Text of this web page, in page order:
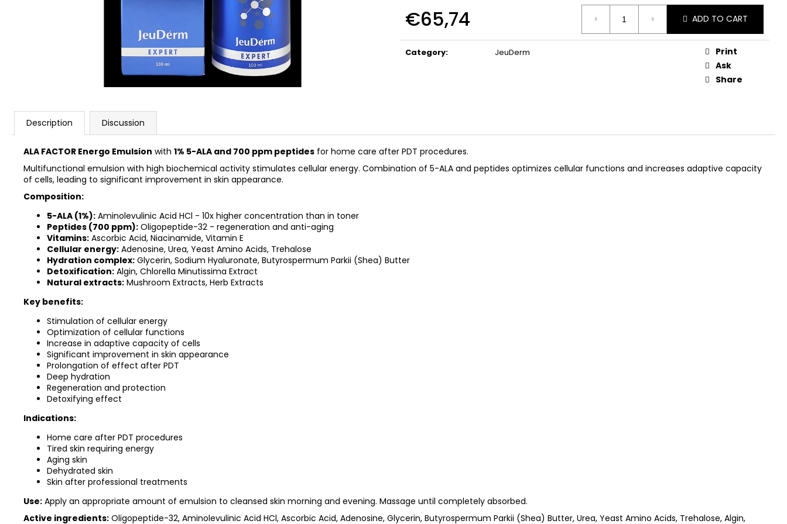
€65,74
price:
ADD TO CART
Category: JeuDerm
Print
Ask
Share
Description Discussion
ALA FACTOR Energo Emulsion with 1% 5-ALA and 700 ppm peptides for home care after PDT procedures.
Multifunctional emulsion with high biochemical activity stimulates cellular energy. Combination of 5-ALA and peptides optimizes cellular functions and increases adaptive capacity
of cells, leading to significant improvement in skin appearance.
Composition:
5-ALA (1%): Aminolevulinic Acid HCl - 10x higher concentration than in toner
Peptides (700 ppm): Oligopeptide-32 - regeneration and anti-aging
Vitamins: Ascorbic Acid, Niacinamide, Vitamin E
Cellular energy: Adenosine, Urea, Yeast Amino Acids, Trehalose
Hydration complex: Glycerin, Sodium Hyaluronate, Butyrospermum Parkii (Shea) Butter
Detoxification: Algin, Chlorella Minutissima Extract
Natural extracts: Mushroom Extracts, Herb Extracts
Key benefits:
Stimulation of cellular energy
Optimization of cellular functions
Increase in adaptive capacity of cells
Significant improvement in skin appearance
Prolongation of effect after PDT
Deep hydration
Regeneration and protection
Detoxifying effect
Indications:
Home care after PDT procedures
Tired skin requiring energy
Aging skin
Dehydrated skin
Skin after professional treatments
Use: Apply an appropriate amount of emulsion to cleansed skin morning and evening. Massage until completely absorbed.
Active ingredients: Oligopeptide-32, Aminolevulinic Acid HCl, Ascorbic Acid, Adenosine, Glycerin, Butyrospermum Parkii (Shea) Butter, Urea, Yeast Amino Acids, Trehalose, Algin,
REJUSOME EXO BOOST MASK SHEET
BIOMEDIX COLLAGEN
€39,97
BIOMEDIX COLLAGEN GUMMIES
(CHERRY)
€39,97